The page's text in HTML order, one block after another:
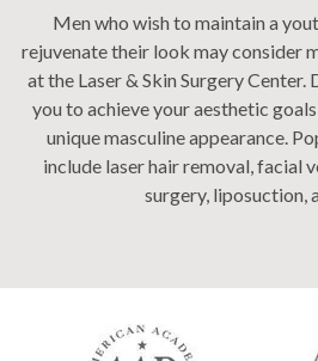
Men who wish to maintain a
rejuvenate their look may consider
at the Laser & Skin Surgery
you to achieve your aesthetic
unique masculine appearance.
include laser hair removal, facial
surgery, liposuction,